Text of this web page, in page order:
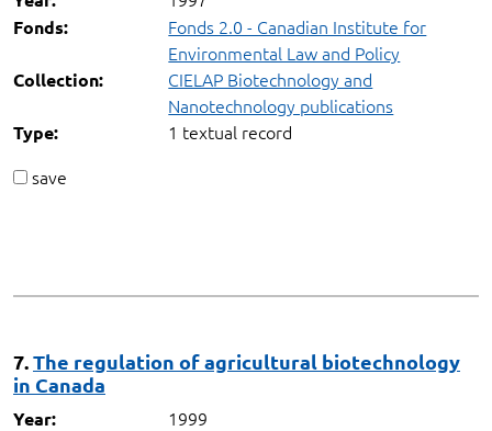
Fonds:
Fonds 2.0 - Canadian Institute for
Environmental Law and Policy
Collection:
CIELAP Biotechnology and
Nanotechnology publications
Type:
1 textual record
save
7.The regulation of agricultural biotechnology
in Canada
Year: 1999